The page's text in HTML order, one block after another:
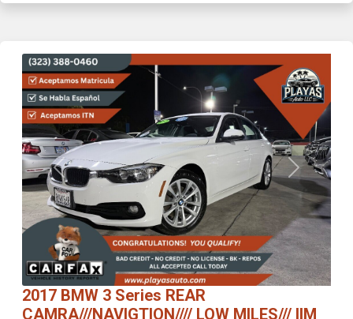
Previous Next
2017 BMW 3 Series REAR
CAMRA///NAVIGTION//// LOW MILES/// IIM